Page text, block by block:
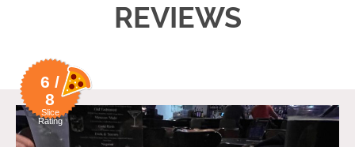
REVIEWS
6 /
8
Slice
Rating